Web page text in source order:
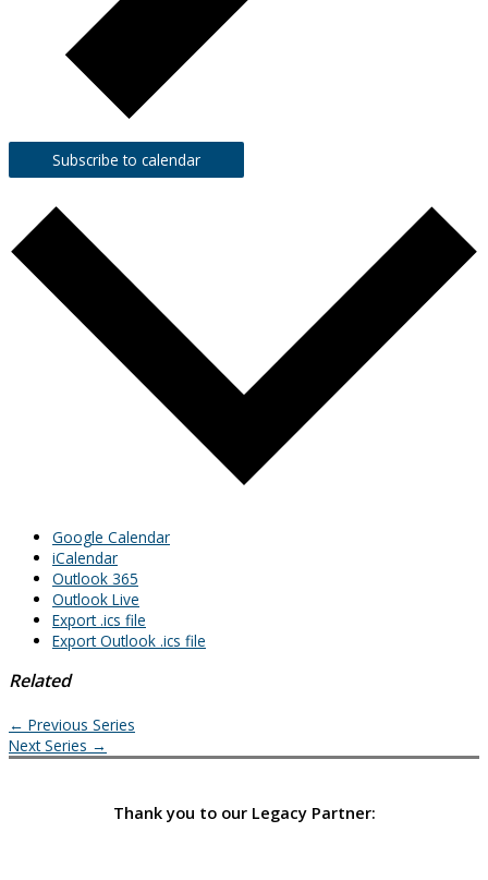
Subscribe to calendar
Google Calendar
iCalendar
Outlook 365
Outlook Live
Export .ics file
Export Outlook .ics file
Related
← Previous Series
Next Series →
Thank you to our Legacy Partner: